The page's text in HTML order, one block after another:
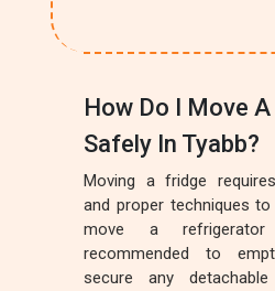
How Do I Move
Safely In Tyabb?
Moving a fridge
and proper techniques
move a
recommended to
secure any